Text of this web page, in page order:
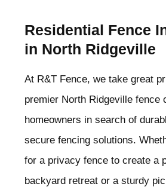
Residential Fence
in North Ridgeville
At R&T Fence, we take great
premier North Ridgeville fence
homeowners in search of
secure fencing solutions.
for a privacy fence to create a
backyard retreat or a sturdy